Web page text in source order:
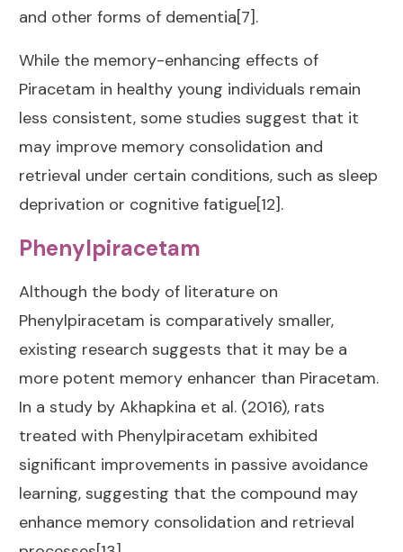
and other forms of dementia[7].
While the memory-enhancing effects of
Piracetam in healthy young individuals remain
less consistent, some studies suggest that it
may improve memory consolidation and
retrieval under certain conditions, such as sleep
deprivation or cognitive fatigue[12].
Phenylpiracetam
Although the body of literature on
Phenylpiracetam is comparatively smaller,
existing research suggests that it may be a
more potent memory enhancer than Piracetam.
In a study by Akhapkina et al. (2016), rats
treated with Phenylpiracetam exhibited
significant improvements in passive avoidance
learning, suggesting that the compound may
enhance memory consolidation and retrieval